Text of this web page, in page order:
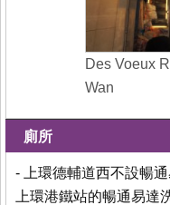
Des Voeux
Wan
廁所
- 上環德輔道西不設暢
上環港鐵站的暢通易達